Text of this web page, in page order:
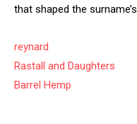
that shaped the
reynard
Rastall and Daughters
Barrel Hemp